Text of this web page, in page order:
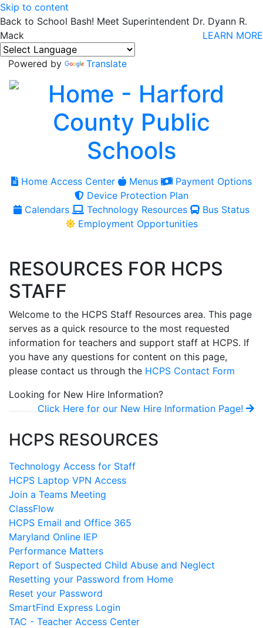
Skip to content
Back to School Bash! Meet Superintendent Dr. Dyann R.
Mack
LEARN MORE
Powered by Translate
Home Access Center Menus
Payment Options
Device Protection Plan
Calendars
Technology Resources
Bus Status
Employment Opportunities
RESOURCES FOR HCPS
STAFF
Welcome to the HCPS Staff Resources area. This page
serves as a quick resource to the most requested
information for teachers and support staff at HCPS. If
you have any questions for content on this page,
please contact us through the HCPS Contact Form
Looking for New Hire Information?
Click Here for our New Hire Information Page!
HCPS RESOURCES
Technology Access for Staff
HCPS Laptop VPN Access
Join a Teams Meeting
ClassFlow
HCPS Email and Office 365
Maryland Online IEP
Performance Matters
Report of Suspected Child Abuse and Neglect
Resetting your Password from Home
Reset your Password
SmartFind Express Login
TAC - Teacher Access Center